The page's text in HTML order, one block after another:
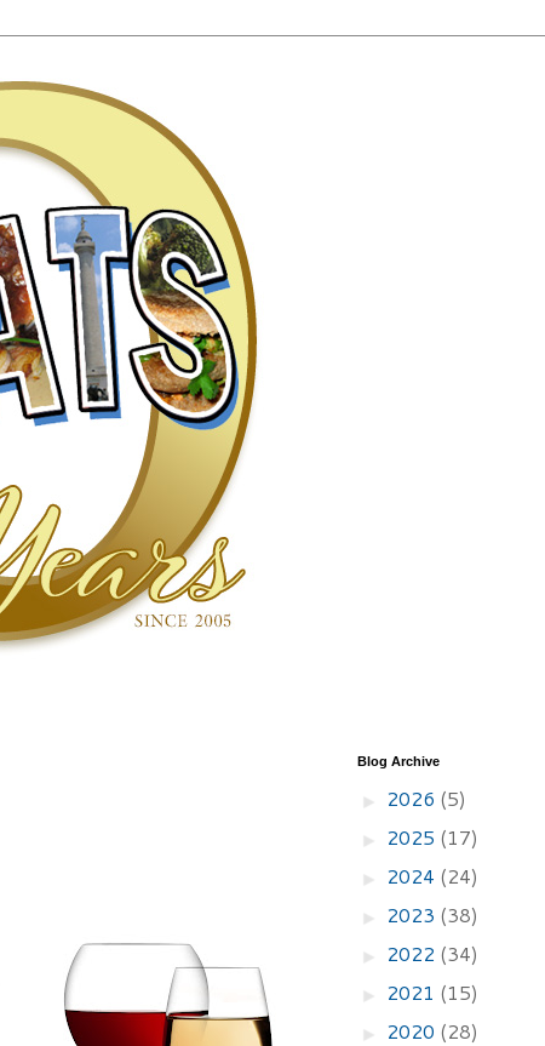
Blog Archive
► 2026 (5)
► 2025 (17)
► 2024 (24)
► 2023 (38)
► 2022 (34)
► 2021 (15)
► 2020 (28)